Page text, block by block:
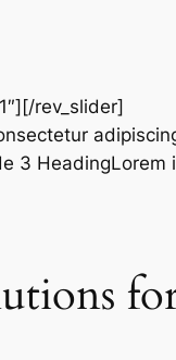
rev_slider]
3